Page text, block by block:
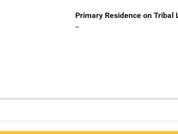
Primary Residence on Tribal
--